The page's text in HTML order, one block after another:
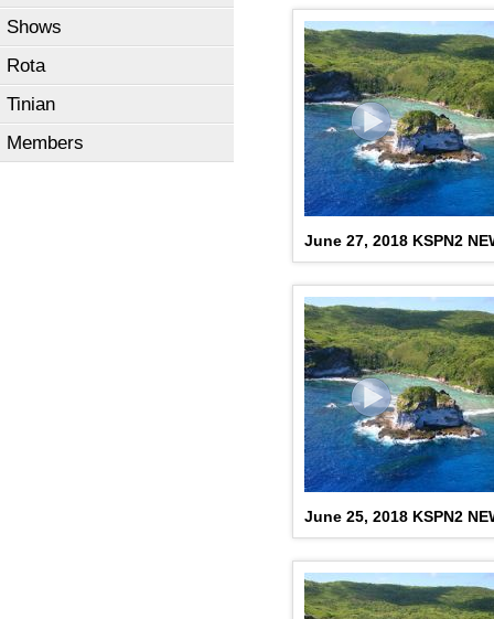
Shows
Rota
Tinian
Members
June 27, 2018 KSPN2
June 25, 2018 KSPN2